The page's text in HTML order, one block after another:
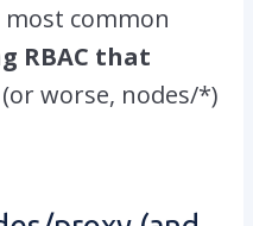
common
RBAC that
worse, nodes/*)